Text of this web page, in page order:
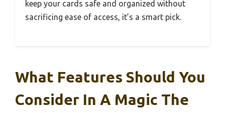
keep your cards safe and organized without
sacrificing ease of access, it’s a smart pick.
What Features Should You
Consider In A Magic The